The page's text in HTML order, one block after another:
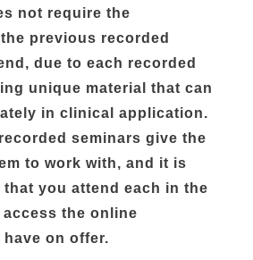
not require the
previous recorded
due to each recorded
unique material that can
in clinical application.
seminars give the
to work with, and it is
that you attend each in the
the online
on offer.